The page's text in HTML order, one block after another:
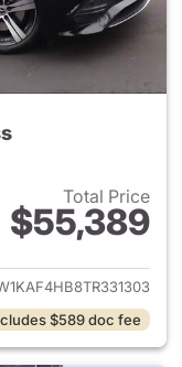
Total Price
$55,389
for 2026
$589 doc fee